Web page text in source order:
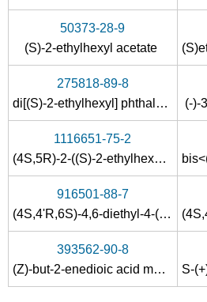
50373-28-9
(S)-2-ethylhexyl acetate
275818-89-8
di[(S)-2-ethylhexyl] phthalate
(-)-
1116651-75-2
(4S,5R)-2-((S)-2-ethylhexylselanyl)-4-methyl-5-phenyl-4,5-dihydrooxazole
916501-88-7
(4S,4'R,6S)-4,6-diethyl-4-(4-ethyl-2-methyloct-1-enyl)-2-phenyl-6-vinyl-1,3-dioxane
393562-90-8
(Z)-but-2-enedioic acid mono[(S)-2-ethylhexyl] ester